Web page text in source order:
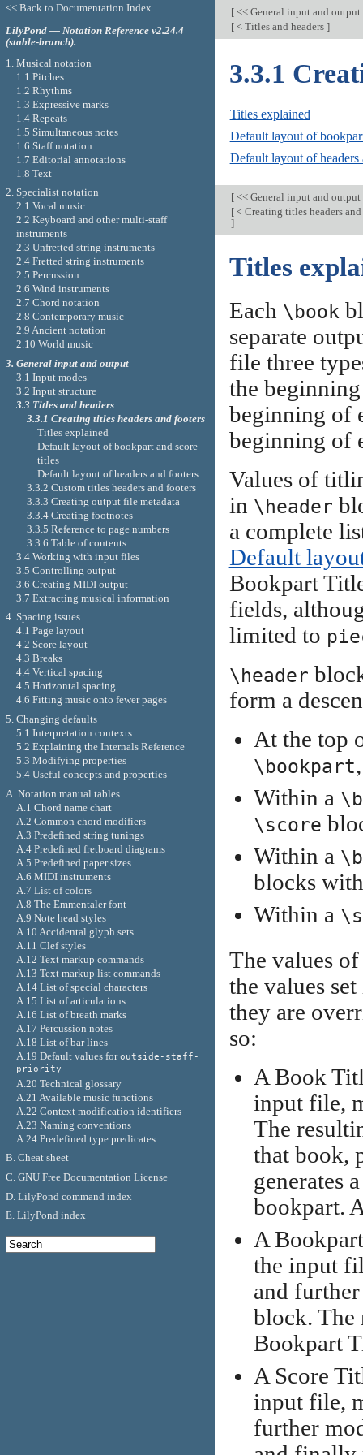
[<< General input and output
[< Titles and headers ]
3.3.1
Titles explained
Default layout of
Default layout of headers
[<< General input and output
[< Creating titles headers and
]
Titles
Each \book
separate
file three
the
beginning of
beginning of
Values of
in \header
a complete
Default
Bookpart
fields,
limited to
\header
form a
At the top
\bookpart
Within a
\score
Within a
blocks
Within a
The values
the values
they are
so:
A Book
input file,
The
that book,
generates
bookpart.
A
the input
and
block. The
Bookpart
A Score
input file,
further
<< Back to Documentation Index
LilyPond — Notation Reference v2.24.4
(stable-branch).
1. Musical notation
1.1 Pitches
1.2 Rhythms
1.3 Expressive marks
1.4 Repeats
1.5 Simultaneous notes
1.6 Staff notation
1.7 Editorial annotations
1.8 Text
2. Specialist notation
2.1 Vocal music
2.2 Keyboard and other multi-staff
instruments
2.3 Unfretted string instruments
2.4 Fretted string instruments
2.5 Percussion
2.6 Wind instruments
2.7 Chord notation
2.8 Contemporary music
2.9 Ancient notation
2.10 World music
3. General input and output
3.1 Input modes
3.2 Input structure
3.3 Titles and headers
3.3.1 Creating titles headers and footers
Titles explained
Default layout of bookpart and score
titles
Default layout of headers and footers
3.3.2 Custom titles headers and footers
3.3.3 Creating output file metadata
3.3.4 Creating footnotes
3.3.5 Reference to page numbers
3.3.6 Table of contents
3.4 Working with input files
3.5 Controlling output
3.6 Creating MIDI output
3.7 Extracting musical information
4. Spacing issues
4.1 Page layout
4.2 Score layout
4.3 Breaks
4.4 Vertical spacing
4.5 Horizontal spacing
4.6 Fitting music onto fewer pages
5. Changing defaults
5.1 Interpretation contexts
5.2 Explaining the Internals Reference
5.3 Modifying properties
5.4 Useful concepts and properties
A. Notation manual tables
A.1 Chord name chart
A.2 Common chord modifiers
A.3 Predefined string tunings
A.4 Predefined fretboard diagrams
A.5 Predefined paper sizes
A.6 MIDI instruments
A.7 List of colors
A.8 The Emmentaler font
A.9 Note head styles
A.10 Accidental glyph sets
A.11 Clef styles
A.12 Text markup commands
A.13 Text markup list commands
A.14 List of special characters
A.15 List of articulations
A.16 List of breath marks
A.17 Percussion notes
A.18 List of bar lines
A.19 Default values foroutside-staff-
priority
A.20 Technical glossary
A.21 Available music functions
A.22 Context modification identifiers
A.23 Naming conventions
A.24 Predefined type predicates
B. Cheat sheet
C. GNU Free Documentation License
D. LilyPond command index
E. LilyPond index